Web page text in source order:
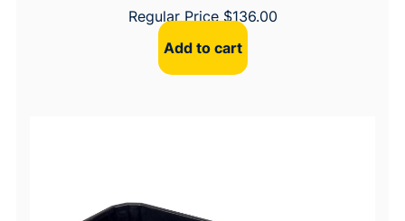
Regular Price$136.00
Add to cart